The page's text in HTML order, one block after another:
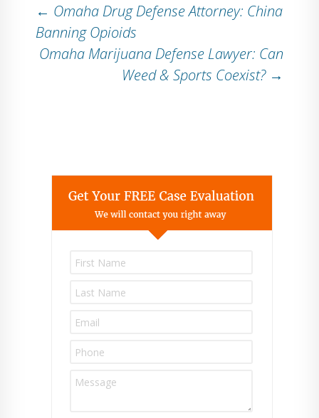
Post
navigation
← Omaha Drug Defense Attorney: China
Banning Opioids
Omaha Marijuana Defense Lawyer: Can
Weed & Sports Coexist? →
a
e
e